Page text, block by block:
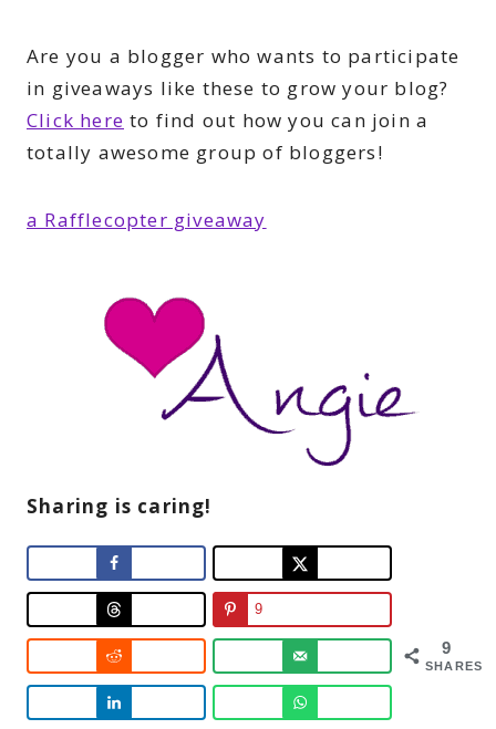
Are you a blogger who wants to participate
in giveaways like these to grow your blog?
Click here to find out how you can join a
totally awesome group of bloggers!
a Rafflecopter giveaway
Sharing is caring!
9
SHARES
9